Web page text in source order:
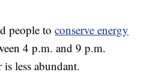
people toconserve energy
4 p.m. and 9 p.m.
less abundant.